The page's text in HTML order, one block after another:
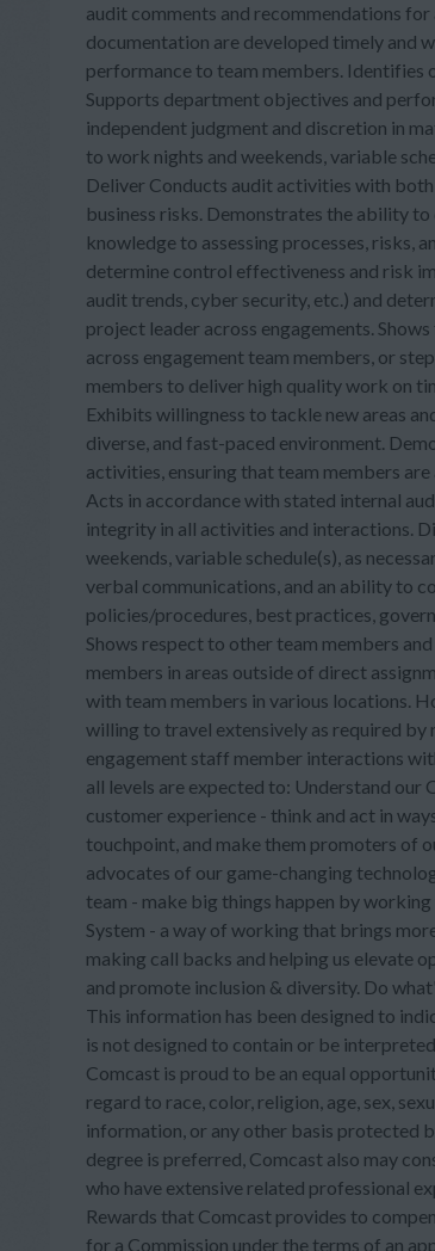
audit comments and recommendations
documentation are developed timely and
performance to team members.
Supports department objectives and
independent judgment and discretion in
to work nights and weekends, variable
Deliver Conducts audit activities with
business risks. Demonstrates the ability
knowledge to assessing processes, risks,
determine control effectiveness and risk
audit trends, cyber security, etc.) and
project leader across engagements.
across engagement team members, or
members to deliver high quality work on
Exhibits willingness to tackle new areas
diverse, and fast-paced environment.
activities, ensuring that team members
Acts in accordance with stated internal
integrity in all activities and interactions.
weekends, variable schedule(s), as
verbal communications, and an ability to
policies/procedures, best practices,
Shows respect to other team members
members in areas outside of direct
with team members in various locations.
willing to travel extensively as required by
engagement staff member interactions
all levels are expected to: Understand our
customer experience - think and act in
touchpoint, and make them promoters of
advocates of our game-changing
team - make big things happen by
System - a way of working that brings
making call backs and helping us elevate
and promote inclusion & diversity. Do
This information has been designed to
is not designed to contain or be
Comcast is proud to be an equal
regard to race, color, religion, age, sex,
information, or any other basis protected
degree is preferred, Comcast also may
who have extensive related professional
Rewards that Comcast provides to
for a Commission under the terms of an